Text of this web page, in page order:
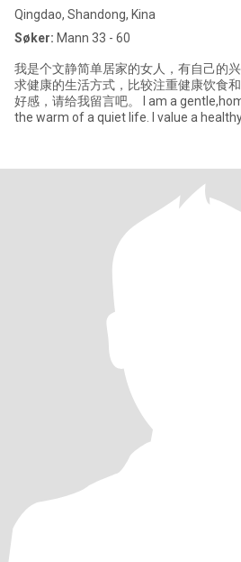
Qingdao, Shandong, Kina
Søker: Mann 33 - 60
我是个文静简单居家的女人，有自己的
求健康的生活方式，比较注重健康饮食
好感，请给我留言吧。 I am a
the warm of a quiet life. I value a healthy lifestyle and pay close